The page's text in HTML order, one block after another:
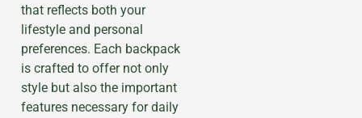
that reflects both your
lifestyle and personal
preferences. Each backpack
is crafted to offer not only
style but also the important
features necessary for daily